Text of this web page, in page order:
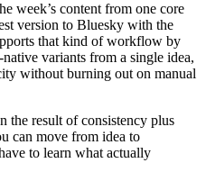
week’s content from one core
version to Bluesky with the
that kind of workflow by
variants from a single idea,
without burning out on manual
the result of consistency plus
can move from idea to
to learn what actually